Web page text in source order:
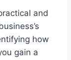
and
how
gain a